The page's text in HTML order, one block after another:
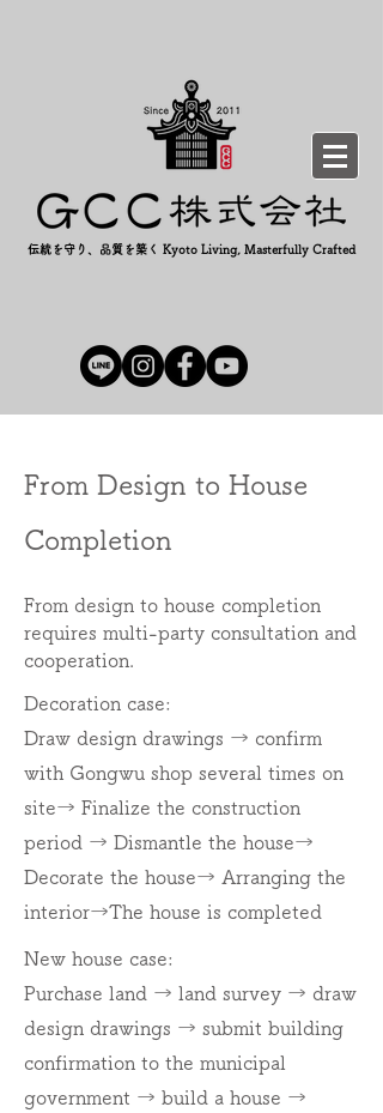
伝統を守り、品質を築く Kyoto Living, Masterfully Crafted
From Design to House
Completion
From design to house completion
requires multi-party consultation and
cooperation.
Decoration case:
Draw design drawings → confirm
with Gongwu shop several times on
site→ Finalize the construction
period → Dismantle the house→
Decorate the house→ Arranging the
interior→The house is completed
New house case:
Purchase land → land survey → draw
design drawings → submit building
confirmation to the municipal
government → build a house →